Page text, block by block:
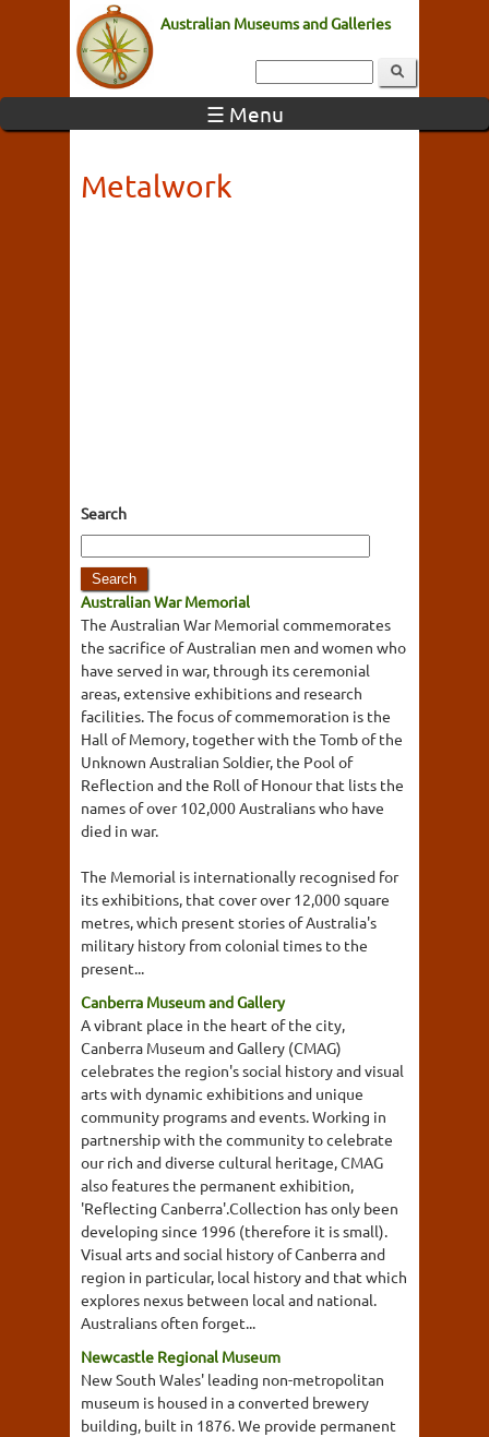
Australian Museums and Galleries
☰ Menu
Metalwork
Search
Australian War Memorial
The Australian War Memorial commemorates
the sacrifice of Australian men and women who
have served in war, through its ceremonial
areas, extensive exhibitions and research
facilities. The focus of commemoration is the
Hall of Memory, together with the Tomb of the
Unknown Australian Soldier, the Pool of
Reflection and the Roll of Honour that lists the
names of over 102,000 Australians who have
died in war.
The Memorial is internationally recognised for
its exhibitions, that cover over 12,000 square
metres, which present stories of Australia's
military history from colonial times to the
present...
Canberra Museum and Gallery
A vibrant place in the heart of the city,
Canberra Museum and Gallery (CMAG)
celebrates the region's social history and visual
arts with dynamic exhibitions and unique
community programs and events. Working in
partnership with the community to celebrate
our rich and diverse cultural heritage, CMAG
also features the permanent exhibition,
'Reflecting Canberra'.Collection has only been
developing since 1996 (therefore it is small).
Visual arts and social history of Canberra and
region in particular, local history and that which
explores nexus between local and national.
Australians often forget...
Newcastle Regional Museum
New South Wales' leading non-metropolitan
museum is housed in a converted brewery
building, built in 1876. We provide permanent